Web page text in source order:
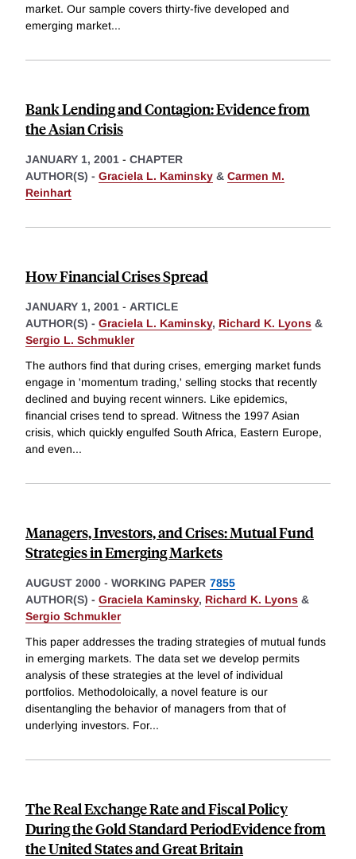
market. Our sample covers thirty-five developed and
emerging market...
Bank Lending and Contagion: Evidence from
the Asian Crisis
JANUARY 1, 2001 - CHAPTER
AUTHOR(S) - Graciela L. Kaminsky & Carmen M.
Reinhart
How Financial Crises Spread
JANUARY 1, 2001 - ARTICLE
AUTHOR(S) - Graciela L. Kaminsky, Richard K. Lyons &
Sergio L. Schmukler
The authors find that during crises, emerging market funds
engage in 'momentum trading,' selling stocks that recently
declined and buying recent winners. Like epidemics,
financial crises tend to spread. Witness the 1997 Asian
crisis, which quickly engulfed South Africa, Eastern Europe,
and even...
Managers, Investors, and Crises: Mutual Fund
Strategies in Emerging Markets
AUGUST 2000 - WORKING PAPER 7855
AUTHOR(S) - Graciela Kaminsky, Richard K. Lyons &
Sergio Schmukler
This paper addresses the trading strategies of mutual funds
in emerging markets. The data set we develop permits
analysis of these strategies at the level of individual
portfolios. Methodoloically, a novel feature is our
disentangling the behavior of managers from that of
underlying investors. For...
The Real Exchange Rate and Fiscal Policy
During the Gold Standard PeriodEvidence from
the United States and Great Britain